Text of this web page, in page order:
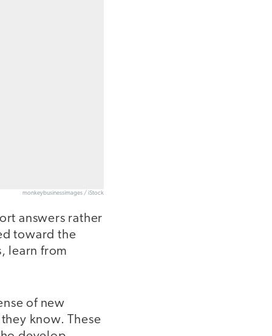
monkeybusinessimages / iStock
answers rather
toward the
learn from
of new
know. These